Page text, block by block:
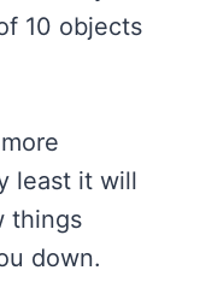
10 objects
least it will
things
down.